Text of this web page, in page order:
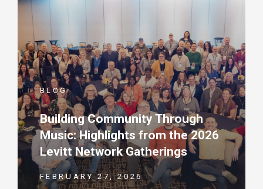
BLOG
Building Community Through
Music: Highlights from the 2026
Levitt Network Gatherings
FEBRUARY 27, 2026